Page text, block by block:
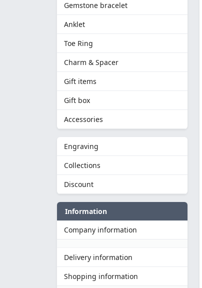
Gemstone bracelet
Anklet
Toe Ring
Charm & Spacer
Gift items
Gift box
Accessories
Engraving
Collections
Discount
Information
Company information
Delivery information
Shopping information